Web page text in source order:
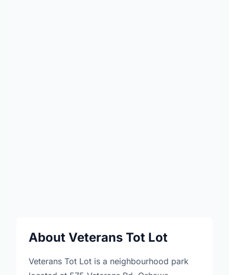
About Veterans Tot Lot
Veterans Tot Lot is a neighbourhood park